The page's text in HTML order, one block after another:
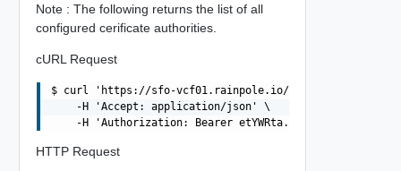
Note : The following returns the list of all
configured cerificate authorities.
cURL Request
$ curl 'https://sfo-vcf01.rainpole.io/v1/certificate-
    -H 'Accept: application/json' \
HTTP Request